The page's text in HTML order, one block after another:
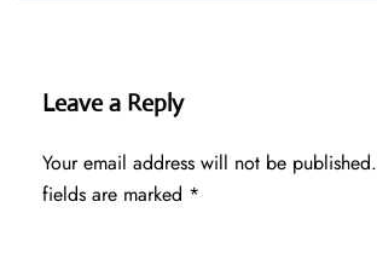
Leave a Reply
Your email address will not be published.
fields are marked *